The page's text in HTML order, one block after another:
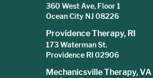
360 West Ave, Floor 1
Ocean City NJ 08226
Providence Therapy, RI
173 Waterman St.
Providence RI 02906
Mechanicsville Therapy, VA